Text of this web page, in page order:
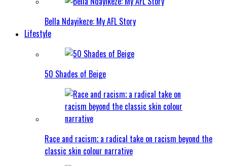
Bella Ndayikeze: My AFL Story
Lifestyle
50 Shades of Beige
Race and racism; a radical take on racism beyond the
classic skin colour narrative